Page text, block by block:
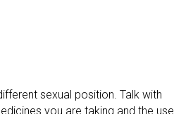
sexual position. Talk with
you are taking and the use